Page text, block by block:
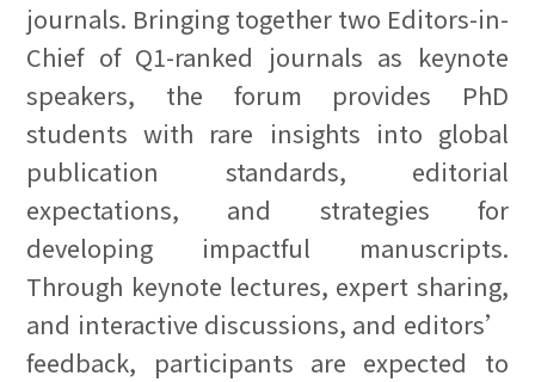
journals. Bringing together two Editors-in-
Chief of Q1-ranked journals as keynote
speakers, the forum provides PhD
students with rare insights into global
publication standards, editorial
expectations, and strategies for
developing impactful manuscripts.
Through keynote lectures, expert sharing,
and interactive discussions, and editors’
feedback, participants are expected to